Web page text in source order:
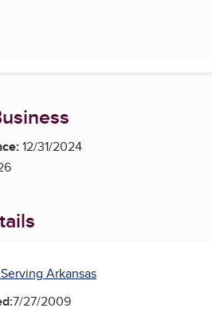
12/31/2024
Arkansas
7/27/2009